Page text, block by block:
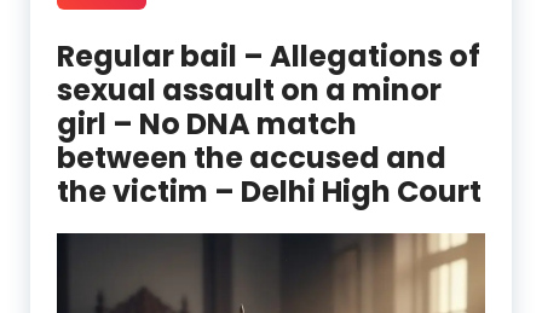
Regular bail – Allegations of
sexual assault on a minor
girl – No DNA match
between the accused and
the victim – Delhi High Court